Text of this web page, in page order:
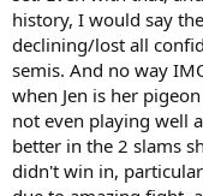
history, I would say
declining/lost all
semis. And no way
when Jen is her
not even playing well
better in the 2 slams
didn't win in,